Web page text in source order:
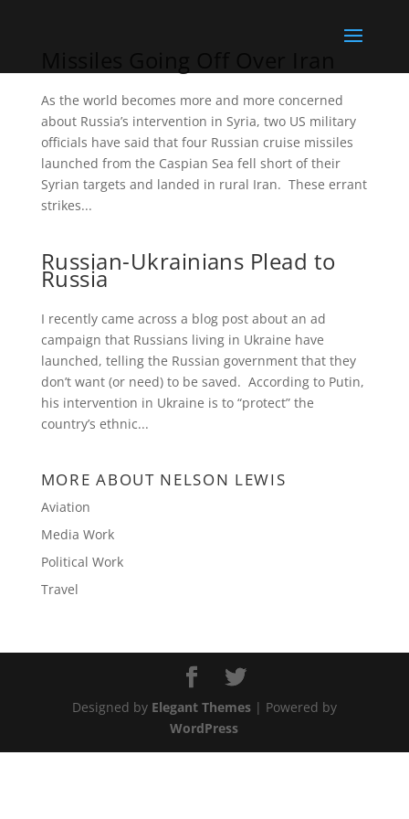
As the world becomes more and more concerned
about Russia’s intervention in Syria, two US military
officials have said that four Russian cruise missiles
launched from the Caspian Sea fell short of their
Syrian targets and landed in rural Iran. These errant
strikes...
Russian-Ukrainians Plead to
Russia
I recently came across a blog post about an ad
campaign that Russians living in Ukraine have
launched, telling the Russian government that they
don’t want (or need) to be saved. According to Putin,
his intervention in Ukraine is to “protect” the
country’s ethnic...
MORE ABOUT NELSON LEWIS
Aviation
Media Work
Political Work
Travel
Designed by Elegant Themes| Powered by
WordPress